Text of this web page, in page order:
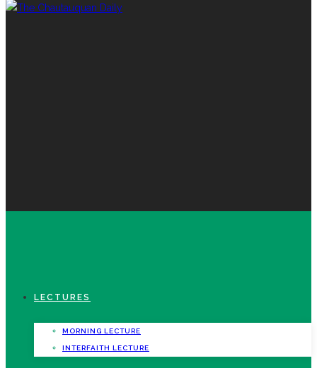
LECTURES
MORNING LECTURE
INTERFAITH LECTURE